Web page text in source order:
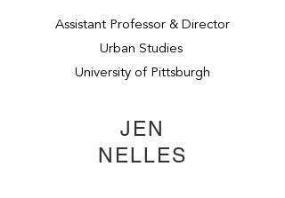
Assistant Professor & Director
Urban Studies
University of Pittsburgh
JEN
NELLES